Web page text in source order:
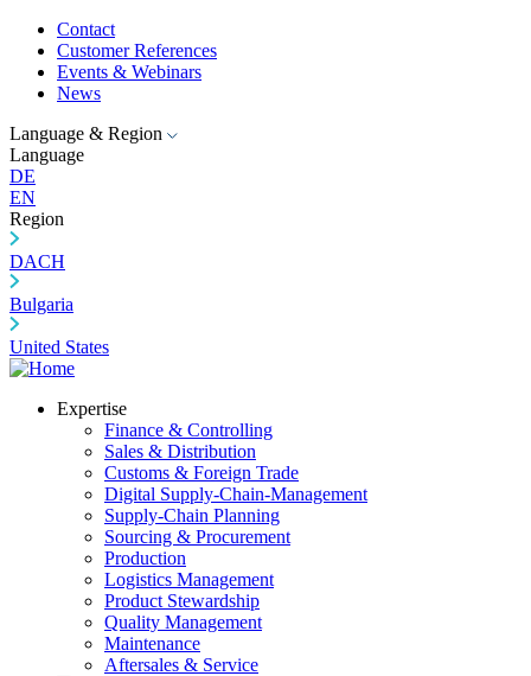
Contact
Customer References
Events & Webinars
News
Language & Region
Language
DE
EN
Region
DACH
Bulgaria
United States
Expertise
Finance & Controlling
Sales & Distribution
Customs & Foreign Trade
Digital Supply-Chain-Management
Supply-Chain Planning
Sourcing & Procurement
Production
Logistics Management
Product Stewardship
Quality Management
Maintenance
Aftersales & Service